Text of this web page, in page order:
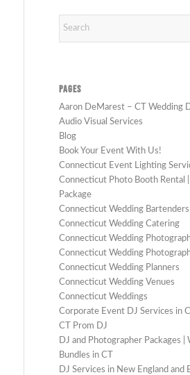
PAGES
Aaron DeMarest – CT Wedding
Audio Visual Services
Blog
Book Your Event With Us!
Connecticut Event Lighting
Connecticut Photo Booth Rental
Package
Connecticut Wedding Bartenders
Connecticut Wedding Catering
Connecticut Wedding
Connecticut Wedding
Connecticut Wedding Planners
Connecticut Wedding Venues
Connecticut Weddings
Corporate Event DJ Services in
CT Prom DJ
DJ and Photographer Packages |
Bundles in CT
DJ Services in New England and